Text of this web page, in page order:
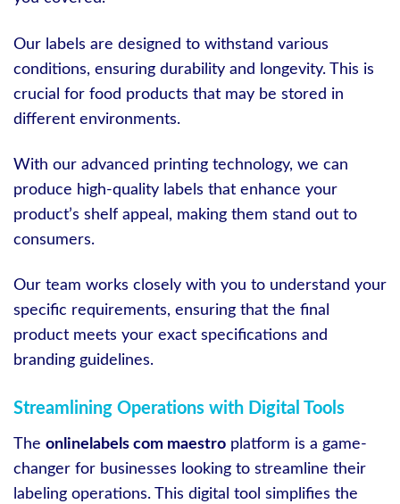
Our labels are designed to withstand various
conditions, ensuring durability and longevity. This is
crucial for food products that may be stored in
different environments.
With our advanced printing technology, we can
produce high-quality labels that enhance your
product’s shelf appeal, making them stand out to
consumers.
Our team works closely with you to understand your
specific requirements, ensuring that the final
product meets your exact specifications and
branding guidelines.
Streamlining Operations with Digital Tools
The onlinelabels com maestro platform is a game-
changer for businesses looking to streamline their
labeling operations. This digital tool simplifies the